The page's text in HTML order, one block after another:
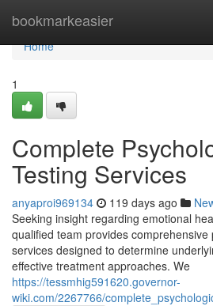
bookmarkeasier
Home
Home
1
Complete
Testing Services
anyaproi969134 119 days ago
Seeking insight regarding emotional
qualified team provides
services designed to determine
effective treatment approaches. We
https://tessmhig591620.governor-
wiki.com/2267766/